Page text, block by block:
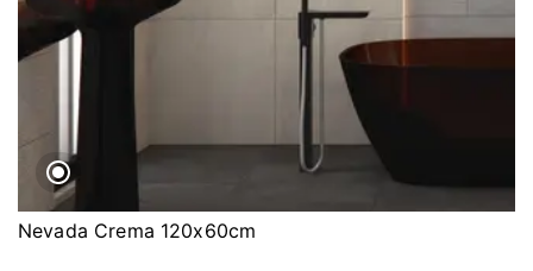
Nevada Crema 120x60cm